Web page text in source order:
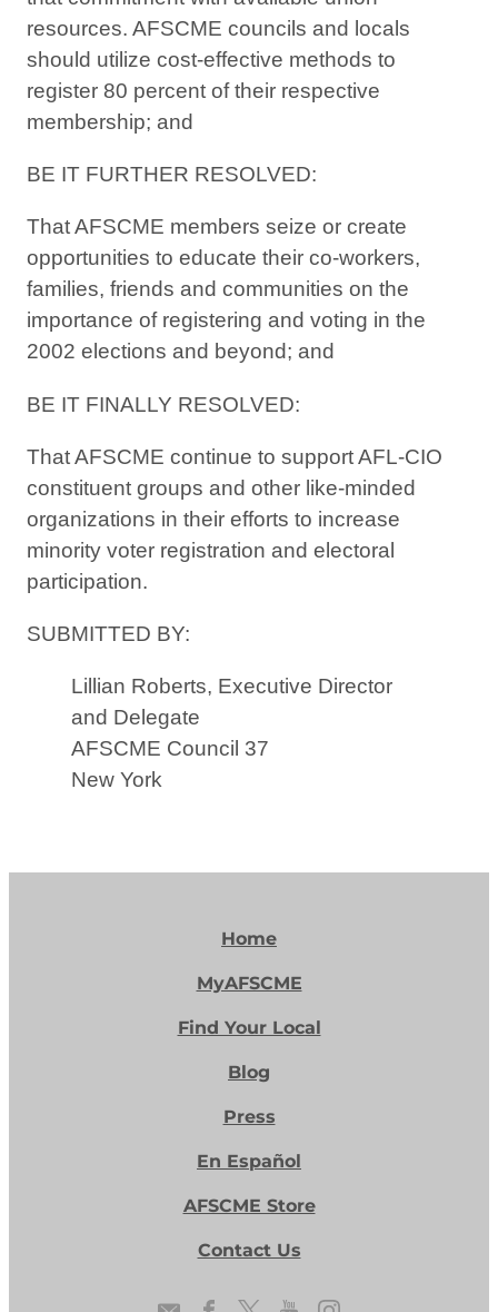
resources. AFSCME councils and locals
should utilize cost-effective methods to
register 80 percent of their respective
membership; and
BE IT FURTHER RESOLVED:
That AFSCME members seize or create
opportunities to educate their co-workers,
families, friends and communities on the
importance of registering and voting in the
2002 elections and beyond; and
BE IT FINALLY RESOLVED:
That AFSCME continue to support AFL-CIO
constituent groups and other like-minded
organizations in their efforts to increase
minority voter registration and electoral
participation.
SUBMITTED BY:
Lillian Roberts, Executive Director
and Delegate
AFSCME Council 37
New York
Home
MyAFSCME
Find Your Local
Blog
Press
En Español
AFSCME Store
Contact Us